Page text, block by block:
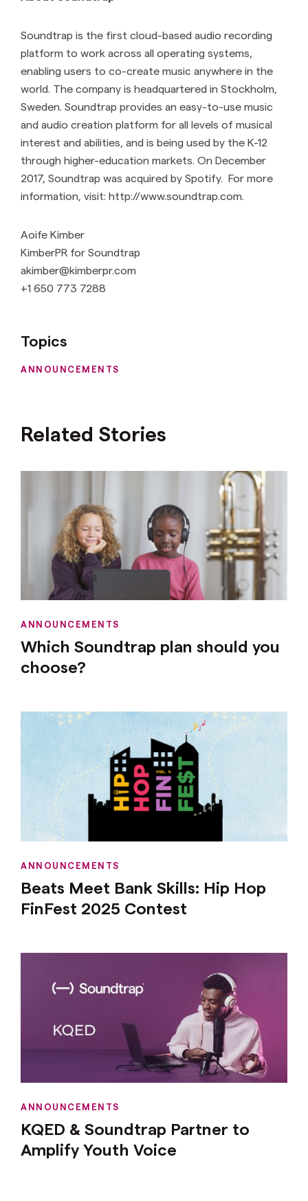
Soundtrap is the first cloud-based audio recording
platform to work across all operating systems,
enabling users to co-create music anywhere in the
world. The company is headquartered in Stockholm,
Sweden. Soundtrap provides an easy-to-use music
and audio creation platform for all levels of musical
interest and abilities, and is being used by the K-12
through higher-education markets. On December
2017, Soundtrap was acquired by Spotify. For more
information, visit: http://www.soundtrap.com.
Aoife Kimber
KimberPR for Soundtrap
akimber@kimberpr.com
+1 650 773 7288
Topics
ANNOUNCEMENTS
Related Stories
ANNOUNCEMENTS
Which Soundtrap plan should you
choose?
ANNOUNCEMENTS
Beats Meet Bank Skills: Hip Hop
FinFest 2025 Contest
ANNOUNCEMENTS
KQED & Soundtrap Partner to
Amplify Youth Voice